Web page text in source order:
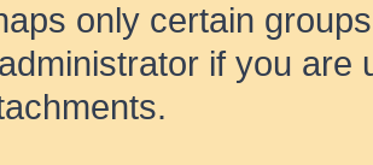
only certain
if you are